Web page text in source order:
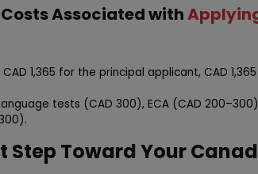
Associated with
CAD 1,365 for the principal applicant, CAD
tests (CAD 300), ECA (CAD
Step Toward Your